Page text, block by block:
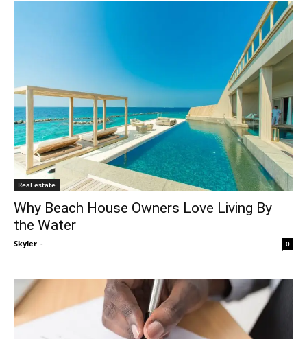
Real estate
Why Beach House Owners Love Living By
the Water
Skyler - 0